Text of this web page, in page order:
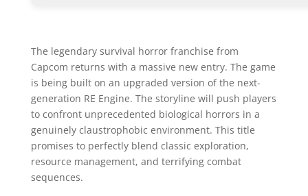
The legendary survival horror franchise from
Capcom returns with a massive new entry. The game
is being built on an upgraded version of the next-
generation RE Engine. The storyline will push players
to confront unprecedented biological horrors in a
genuinely claustrophobic environment. This title
promises to perfectly blend classic exploration,
resource management, and terrifying combat
sequences.